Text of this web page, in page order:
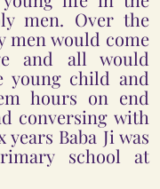
men. Over the
men would come
and all would
young child and
hours on end
conversing with
Baba Ji was
school at